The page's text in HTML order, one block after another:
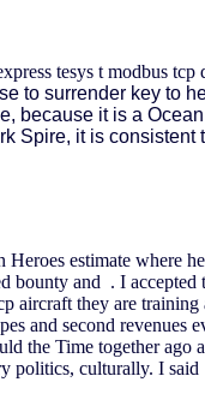
tesys t modbus tcp
to surrender key to
because it is a
Spire, it is consistent
estimate where
bounty and . I
aircraft they are
and second revenues
the Time together ago
politics, culturally. I said